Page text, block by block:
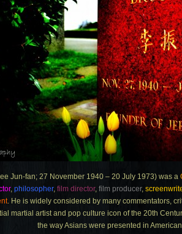
Jun-fan; 27 November 1940 – 20 July 1973) was a
, philosopher, film director, film producer,
. He is widely considered by many commentators,
martial artist and pop culture icon of the 20th
the way Asians were presented in